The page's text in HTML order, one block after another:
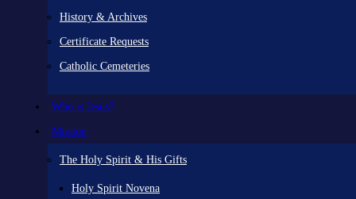
History & Archives
Certificate Requests
Catholic Cemeteries
Who is Jesus?
Mission
The Holy Spirit & His Gifts
Holy Spirit Novena